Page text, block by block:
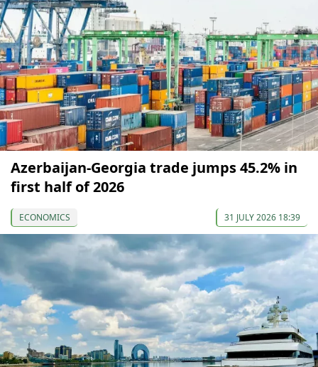
Azerbaijan-Georgia trade jumps 45.2% in
first half of 2026
ECONOMICS 31 JULY 2026 18:39